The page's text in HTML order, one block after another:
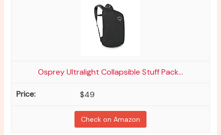
Osprey Ultralight Collapsible Stuff Pack...
$49
Check on Amazon